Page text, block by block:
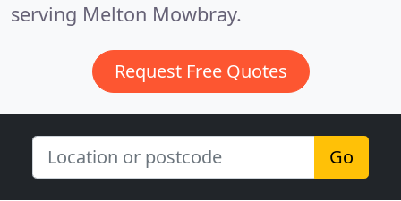
serving Melton Mowbray.
Request Free Quotes
Go